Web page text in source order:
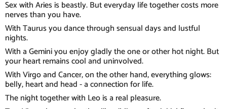
Sex with Aries is beastly. But everyday life together costs more
nerves than you have.
With Taurus you dance through sensual days and lustful
nights.
With a Gemini you enjoy gladly the one or other hot night. But
your heart remains cool and uninvolved.
With Virgo and Cancer, on the other hand, everything glows:
belly, heart and head - a connection for life.
The night together with Leo is a real pleasure.